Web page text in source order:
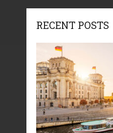
RECENT POSTS